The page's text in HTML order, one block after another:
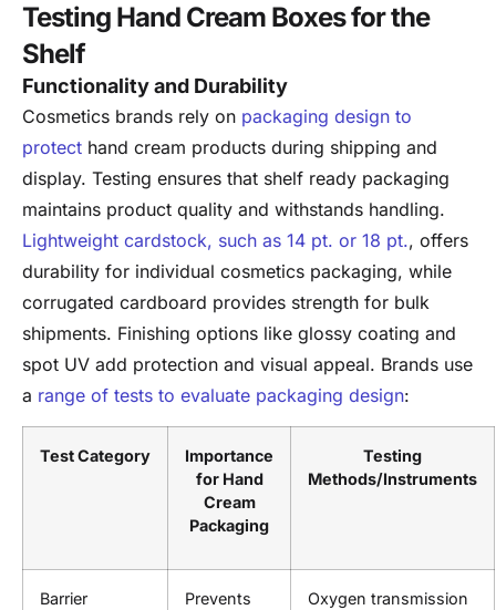
Testing Hand Cream Boxes for the
Shelf
Functionality and Durability
Cosmetics brands rely on packaging design to
protect hand cream products during shipping and
display. Testing ensures that shelf ready packaging
maintains product quality and withstands handling.
Lightweight cardstock, such as 14 pt. or 18 pt., offers
durability for individual cosmetics packaging, while
corrugated cardboard provides strength for bulk
shipments. Finishing options like glossy coating and
spot UV add protection and visual appeal. Brands use
a range of tests to evaluate packaging design:
Test Category
Importance
for Hand
Cream
Packaging
Testing
Methods/Instruments
Barrier
Prevents
Oxygen transmission